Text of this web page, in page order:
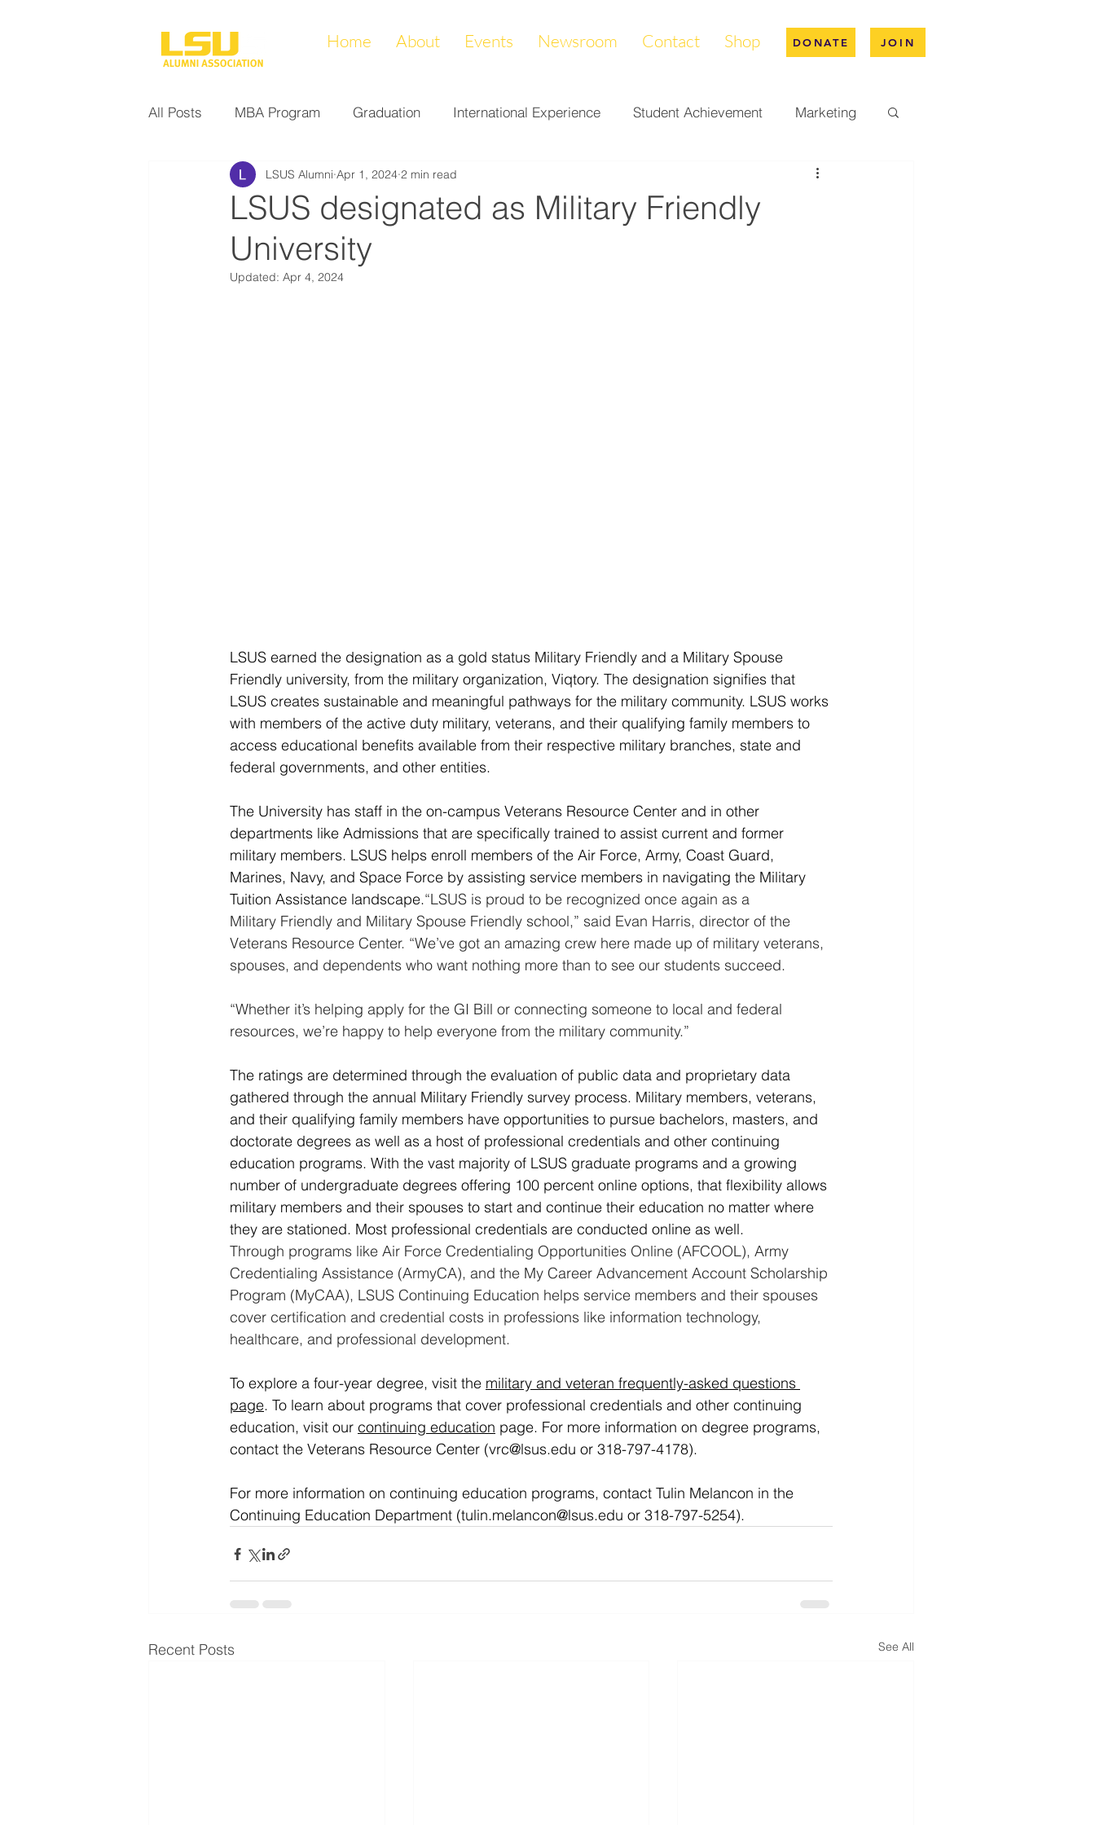
Home About Events Newsroom Contact Shop DONATE JOIN
All Posts MBA Program Graduation International Experience Student Achievement Marketing
Noel Collection Alumni Accomplishments
Research at LSUS Community Impact
LSUS designated as Military Friendly
University
LSUS Alumni Apr 1, 2024 2 min read
Updated: Apr 4, 2024
LSUS earned the designation as a gold status Military Friendly and a Military Spouse
Friendly university, from the military organization, Viqtory. The designation signifies that
LSUS creates sustainable and meaningful pathways for the military community. LSUS works
with members of the active duty military, veterans, and their qualifying family members to
access educational benefits available from their respective military branches, state and
federal governments, and other entities.
The University has staff in the on-campus Veterans Resource Center and in other
departments like Admissions that are specifically trained to assist current and former
military members. LSUS helps enroll members of the Air Force, Army, Coast Guard,
Marines, Navy, and Space Force by assisting service members in navigating the Military
Tuition Assistance landscape.“LSUS is proud to be recognized once again as a
Military Friendly and Military Spouse Friendly school,” said Evan Harris, director of the
Veterans Resource Center. “We’ve got an amazing crew here made up of military veterans,
spouses, and dependents who want nothing more than to see our students succeed.
“Whether it’s helping apply for the GI Bill or connecting someone to local and federal
resources, we’re happy to help everyone from the military community.”
The ratings are determined through the evaluation of public data and proprietary data
gathered through the annual Military Friendly survey process. Military members, veterans,
and their qualifying family members have opportunities to pursue bachelors, masters, and
doctorate degrees as well as a host of professional credentials and other continuing
education programs. With the vast majority of LSUS graduate programs and a growing
number of undergraduate degrees offering 100 percent online options, that flexibility allows
military members and their spouses to start and continue their education no matter where
they are stationed. Most professional credentials are conducted online as well.
Through programs like Air Force Credentialing Opportunities Online (AFCOOL), Army
Credentialing Assistance (ArmyCA), and the My Career Advancement Account Scholarship
Program (MyCAA), LSUS Continuing Education helps service members and their spouses
cover certification and credential costs in professions like information technology,
healthcare, and professional development.
To explore a four-year degree, visit the military and veteran frequently-asked questions
page. To learn about programs that cover professional credentials and other continuing
education, visit our continuing education page. For more information on degree programs,
contact the Veterans Resource Center (vrc@lsus.edu or 318-797-4178).
For more information on continuing education programs, contact Tulin Melancon in the
Continuing Education Department (tulin.melancon@lsus.edu or 318-797-5254).
Recent Posts See All